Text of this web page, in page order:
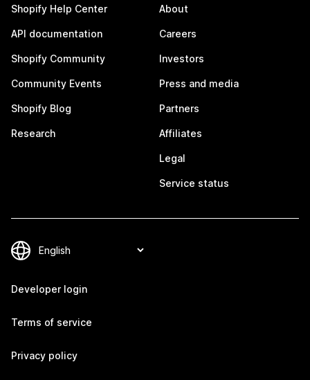
Shopify Help Center
API documentation
Shopify Community
Community Events
Shopify Blog
Research
About
Careers
Investors
Press and media
Partners
Affiliates
Legal
Service status
Developer login
Terms of service
Privacy policy